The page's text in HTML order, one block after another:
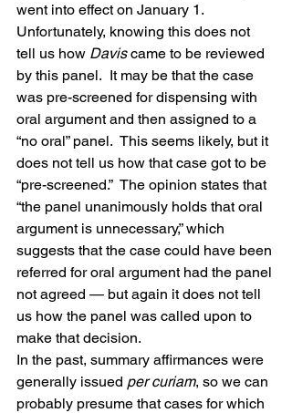
went into effect on January 1.
Unfortunately, knowing this does not
tell us how Davis came to be reviewed
by this panel.  It may be that the case
was pre-screened for dispensing with
oral argument and then assigned to a
“no oral” panel.  This seems likely, but it
does not tell us how that case got to be
“pre-screened.”  The opinion states that
“the panel unanimously holds that oral
argument is unnecessary,” which
suggests that the case could have been
referred for oral argument had the panel
not agreed — but again it does not tell
us how the panel was called upon to
make that decision.
In the past, summary affirmances were
generally issued per curiam, so we can
probably presume that cases for which